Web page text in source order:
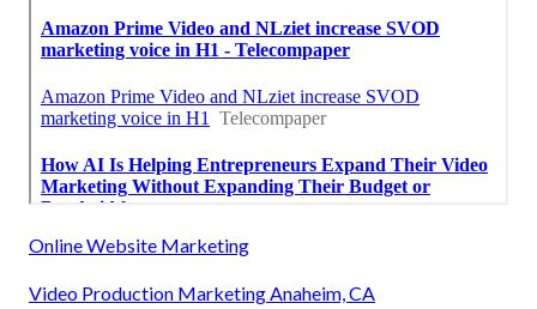
Online Website Marketing
Video Production Marketing Anaheim, CA